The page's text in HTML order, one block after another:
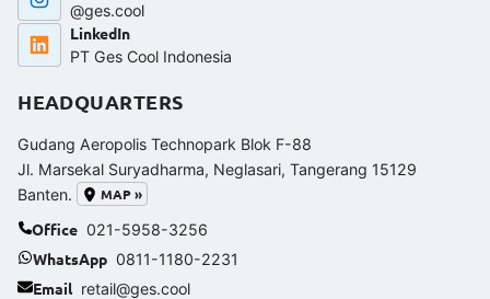
@ges.cool
LinkedIn
PT Ges Cool Indonesia
HEADQUARTERS
Gudang Aeropolis Technopark Blok F-88
Jl. Marsekal Suryadharma, Neglasari, Tangerang 15129
Banten.
MAP »
Office 021-5958-3256
WhatsApp 0811-1180-2231
Email retail@ges.cool